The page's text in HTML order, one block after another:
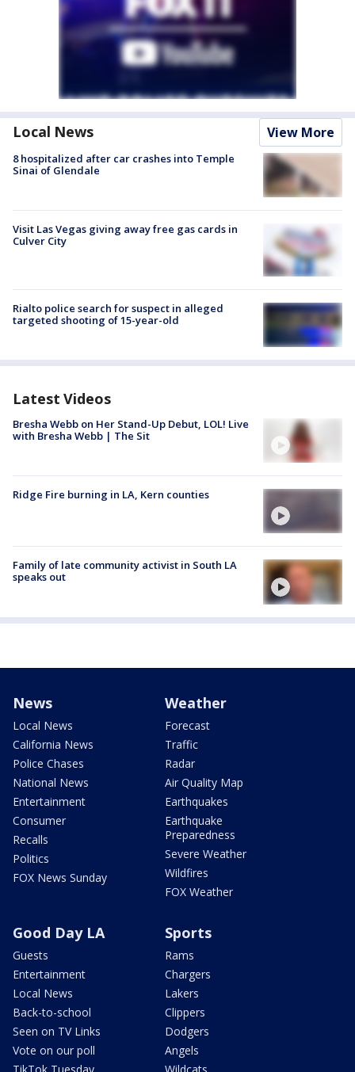
Local News View More
8 hospitalized after car crashes into Temple
Sinai of Glendale
Visit Las Vegas giving away free gas cards in
Culver City
Rialto police search for suspect in alleged
targeted shooting of 15-year-old
Latest Videos
Bresha Webb on Her Stand-Up Debut, LOL! Live
with Bresha Webb | The Sit
Ridge Fire burning in LA, Kern counties
Family of late community activist in South LA
speaks out
News
Local News
California News
Police Chases
National News
Entertainment
Consumer
Recalls
Politics
FOX News Sunday
Weather
Forecast
Traffic
Radar
Air Quality Map
Earthquakes
Earthquake
Preparedness
Severe Weather
Wildfires
FOX Weather
Good Day LA
Guests
Entertainment
Local News
Back-to-school
Seen on TV Links
Vote on our poll
TikTok Tuesday
Sports
Rams
Chargers
Lakers
Clippers
Dodgers
Angels
Wildcats